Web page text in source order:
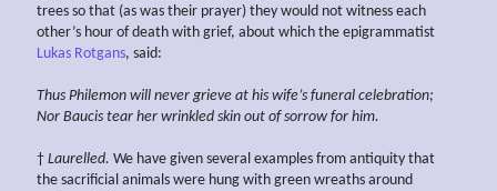
trees so that (as was their prayer) they would not witness each
other’s hour of death with grief, about which the epigrammatist
Lukas Rotgans, said:
Thus Philemon will never grieve at his wife’s funeral celebration;
Nor Baucis tear her wrinkled skin out of sorrow for him.
† Laurelled. We have given several examples from antiquity that
the sacrificial animals were hung with green wreaths around